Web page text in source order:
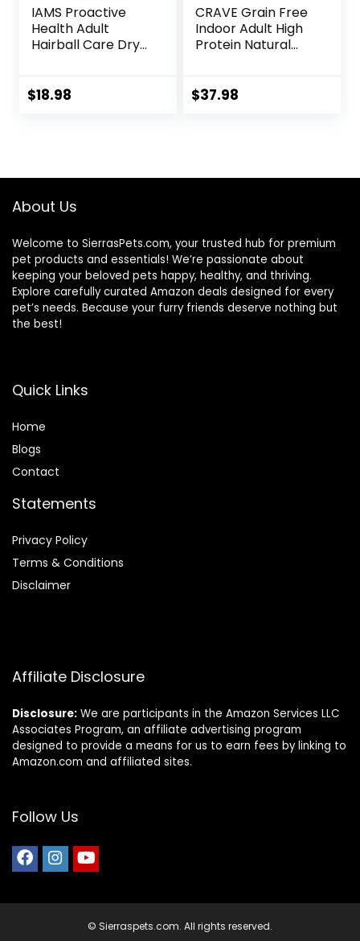
IAMS Proactive
Health Adult
Hairball Care Dry
Salmon, 7 lb. Bag
$18.98
CRAVE Grain Free
Indoor Adult High
Protein Natural
Chicken & Salmon,
$37.98
About Us
Welcome to SierrasPets.com, your trusted hub for premium
pet products and essentials! We’re passionate about
keeping your beloved pets happy, healthy, and thriving.
Explore carefully curated Amazon deals designed for every
pet’s needs. Because your furry friends deserve nothing but
the best!
Quick Links
Home
Blogs
Contact
Statements
Privacy Policy
Terms & Conditions
Disclaimer
Affiliate Disclosure
Disclosure: We are participants in the Amazon Services LLC
Associates Program, an affiliate advertising program
designed to provide a means for us to earn fees by linking to
Amazon.com and affiliated sites.
Follow Us
© Sierraspets.com. All rights reserved.